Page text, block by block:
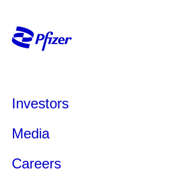
Investors
Media
Careers